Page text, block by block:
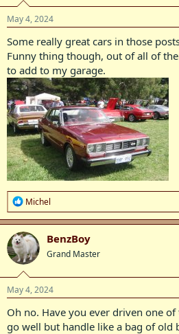
n
s
:
May 4, 2024
Some really great cars in those
Funny thing though, out of all of
to add to my garage.
R
e
a
c
t
i
o
n
s
:
Michel
BenzBoy
Grand Master
May 4, 2024
Oh no. Have you ever driven one
go well but handle like a bag of old